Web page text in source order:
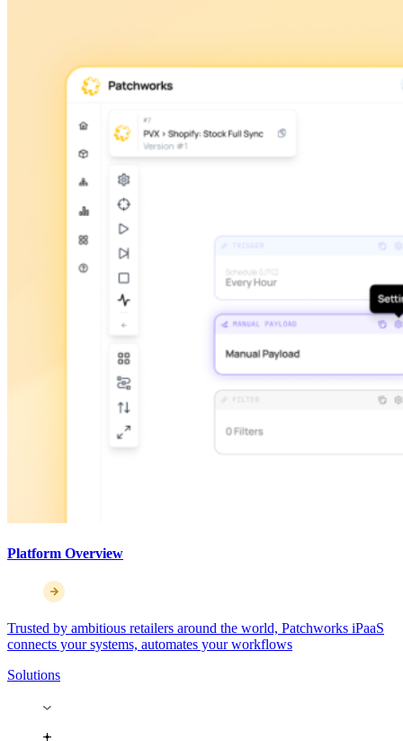
Platform Overview
Trusted by ambitious retailers around the world, Patchworks iPaaS
connects your systems, automates your workflows
Solutions